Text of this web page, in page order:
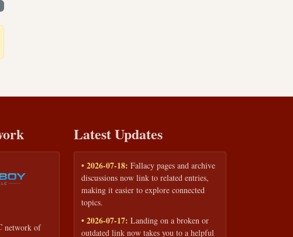
network of
Latest Updates
• 2026-07-18: Fallacy pages and archive
discussions now link to related entries,
making it easier to explore connected
topics.
• 2026-07-17: Landing on a broken or
outdated link now takes you to a helpful